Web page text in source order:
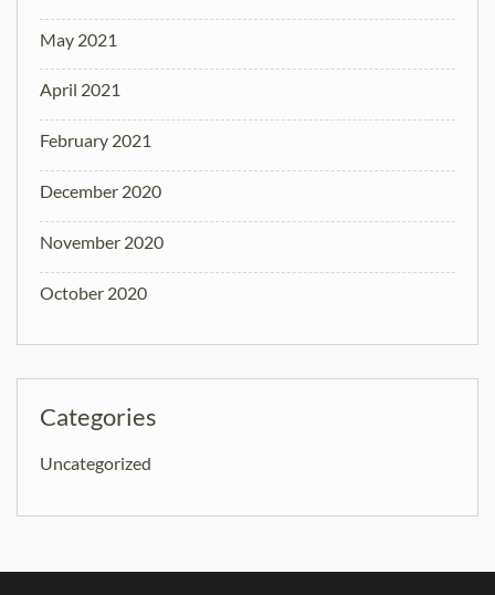
May 2021
April 2021
February 2021
December 2020
November 2020
October 2020
Categories
Uncategorized